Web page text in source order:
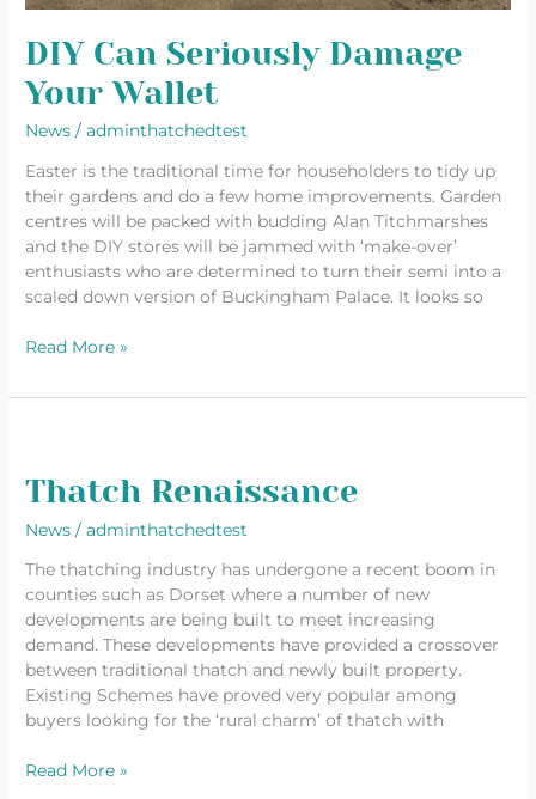
DIY Can Seriously Damage
Your Wallet
News /adminthatchedtest
Easter is the traditional time for householders to tidy up
their gardens and do a few home improvements. Garden
centres will be packed with budding Alan Titchmarshes
and the DIY stores will be jammed with ‘make-over’
enthusiasts who are determined to turn their semi into a
scaled down version of Buckingham Palace. It looks so
Read More »
Thatch Renaissance
News /adminthatchedtest
The thatching industry has undergone a recent boom in
counties such as Dorset where a number of new
developments are being built to meet increasing
demand. These developments have provided a crossover
between traditional thatch and newly built property.
Existing Schemes have proved very popular among
buyers looking for the ‘rural charm’ of thatch with
Read More »